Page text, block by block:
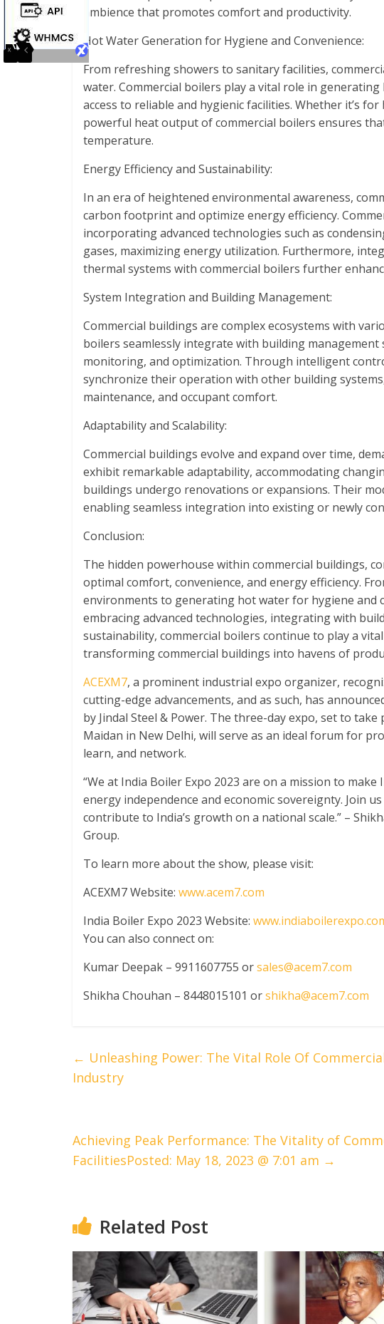
ambience that promotes comfort and productivity.
Hot Water Generation for Hygiene and Convenience:
From refreshing showers to sanitary facilities,
water. Commercial boilers play a vital role in
access to reliable and hygienic facilities. Whether it’s
powerful heat output of commercial boilers ensures
temperature.
Energy Efficiency and Sustainability:
In an era of heightened environmental awareness,
carbon footprint and optimize energy efficiency.
incorporating advanced technologies such as
gases, maximizing energy utilization. Furthermore,
thermal systems with commercial boilers further
System Integration and Building Management:
Commercial buildings are complex ecosystems with
boilers seamlessly integrate with building
monitoring, and optimization. Through intelligent
synchronize their operation with other building
maintenance, and occupant comfort.
Adaptability and Scalability:
Commercial buildings evolve and expand over time,
exhibit remarkable adaptability, accommodating
buildings undergo renovations or expansions. Their
enabling seamless integration into existing or newly
Conclusion:
The hidden powerhouse within commercial buildings,
optimal comfort, convenience, and energy efficiency.
environments to generating hot water for hygiene and
embracing advanced technologies, integrating with
sustainability, commercial boilers continue to play a
transforming commercial buildings into havens of
ACEXM7, a prominent industrial expo organizer,
cutting-edge advancements, and as such, has
by Jindal Steel & Power. The three-day expo, set to
Maidan in New Delhi, will serve as an ideal forum for
learn, and network.
“We at India Boiler Expo 2023 are on a mission to
energy independence and economic sovereignty. Join
contribute to India’s growth on a national scale.” –
Group.
To learn more about the show, please visit:
ACEXM7 Website: www.acem7.com
India Boiler Expo 2023 Website:
You can also connect on:
Kumar Deepak – 9911607755 orsales@acem7.com
Shikha Chouhan – 8448015101 orshikha@acem7.com
← Unleashing Power: The Vital Role Of
Industry
Achieving Peak Performance: The Vitality of
FacilitiesPosted: May 18, 2023 @ 7:01 am →
Related Post